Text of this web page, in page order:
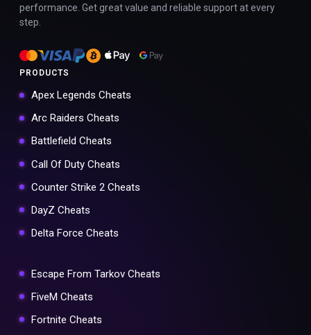
performance. Get great value and reliable support at every
step.
PRODUCTS
Apex Legends Cheats
Arc Raiders Cheats
Battlefield Cheats
Call Of Duty Cheats
Counter Strike 2 Cheats
DayZ Cheats
Delta Force Cheats
Escape From Tarkov Cheats
FiveM Cheats
Fortnite Cheats